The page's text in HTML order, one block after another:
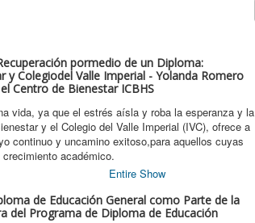
pormedio de un Diploma:
Colegiodel Valle Imperial - Yolanda Romero
Centro de Bienestar ICBHS
vida, ya que el estrés aísla y roba la esperanza y la
y el Colegio del Valle Imperial (IVC), ofrece a
continuo y uncamino exitoso,para aquellos cuyas
académico.
Entire Show
de Educación General como Parte de la
del Programa de Diploma de Educación